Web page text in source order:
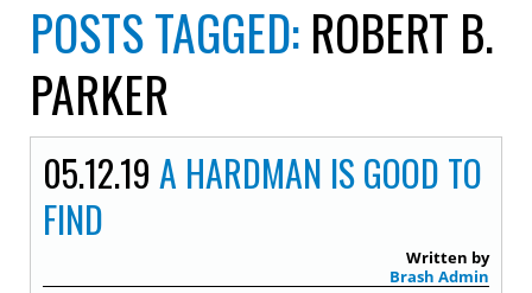
POSTS TAGGED: ROBERT B.
PARKER
05.12.19 A HARDMAN IS GOOD TO
FIND
Written by
Brash Admin